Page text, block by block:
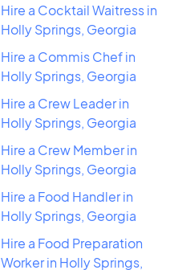
Hire a Cocktail Waitress in
Holly Springs, Georgia
Hire a Commis Chef in
Holly Springs, Georgia
Hire a Crew Leader in
Holly Springs, Georgia
Hire a Crew Member in
Holly Springs, Georgia
Hire a Food Handler in
Holly Springs, Georgia
Hire a Food Preparation
Worker in Holly Springs,